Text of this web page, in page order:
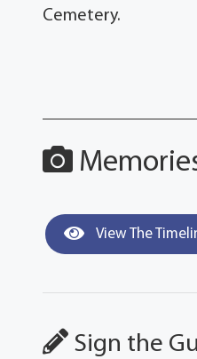
Cemetery.
View The
Sign the